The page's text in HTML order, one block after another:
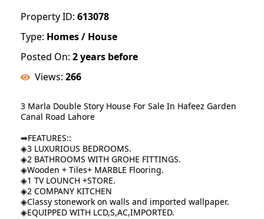
Property ID: 613078
Type: Homes / House
Posted On: 2 years before
Views: 266
3 Marla Double Story House For Sale In Hafeez Garden
Canal Road Lahore
➡FEATURES::
◈3 LUXURIOUS BEDROOMS.
◈2 BATHROOMS WITH GROHE FITTINGS.
◈Wooden + Tiles+ MARBLE Flooring.
◈1 TV LOUNCH +STORE.
◈2 COMPANY KITCHEN
◈Classy stonework on walls and imported wallpaper.
◈EQUIPPED WITH LCD,S,AC,IMPORTED.